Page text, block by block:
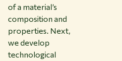
of a material’s
composition and
properties. Next,
we develop
technological